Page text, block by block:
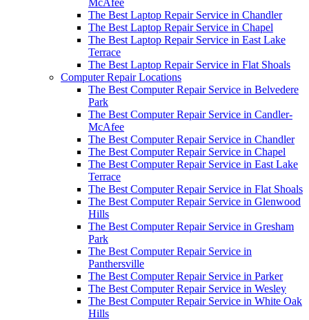
McAfee
The Best Laptop Repair Service in Chandler
The Best Laptop Repair Service in Chapel
The Best Laptop Repair Service in East Lake
Terrace
The Best Laptop Repair Service in Flat Shoals
Computer Repair Locations
The Best Computer Repair Service in Belvedere
Park
The Best Computer Repair Service in Candler-
McAfee
The Best Computer Repair Service in Chandler
The Best Computer Repair Service in Chapel
The Best Computer Repair Service in East Lake
Terrace
The Best Computer Repair Service in Flat Shoals
The Best Computer Repair Service in Glenwood
Hills
The Best Computer Repair Service in Gresham
Park
The Best Computer Repair Service in
Panthersville
The Best Computer Repair Service in Parker
The Best Computer Repair Service in Wesley
The Best Computer Repair Service in White Oak
Hills